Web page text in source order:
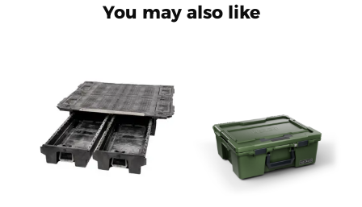
You may also like